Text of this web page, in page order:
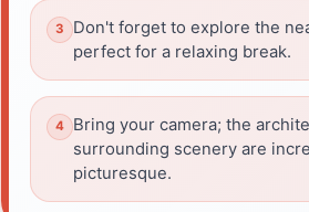
Don't forget to explore the
perfect for a relaxing break.
Bring your camera; the
surrounding scenery are
picturesque.